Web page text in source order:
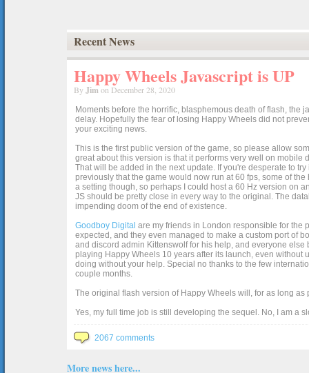
Recent News
Happy Wheels Javascript is UP
By Jimon December 28, 2020
Moments before the horrific, blasphemous death of flash, the
delay. Hopefully the fear of losing Happy Wheels did not
your exciting news.
This is the first public version of the game, so please allow
great about this version is that it performs very well on
That will be added in the next update. If you're desperate to
previously that the game would now run at 60 fps, some of
a setting though, so perhaps I could host a 60 Hz version on
JS should be pretty close in every way to the original. The
impending doom of the end of existence.
Goodboy Digital are my friends in London responsible for the
expected, and they even managed to make a custom port of
and discord admin Kittenswolf for his help, and everyone
playing Happy Wheels 10 years after its launch, even without
doing without your help. Special no thanks to the few
couple months.
The original flash version of Happy Wheels will, for as long
Yes, my full time job is still developing the sequel. No, I am a
2067 comments
More news here...